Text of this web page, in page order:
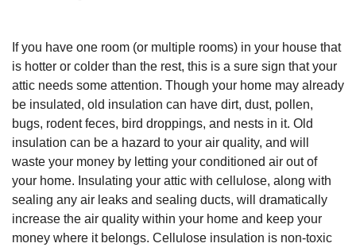
If you have one room (or multiple rooms) in your house that
is hotter or colder than the rest, this is a sure sign that your
attic needs some attention. Though your home may already
be insulated, old insulation can have dirt, dust, pollen,
bugs, rodent feces, bird droppings, and nests in it. Old
insulation can be a hazard to your air quality, and will
waste your money by letting your conditioned air out of
your home. Insulating your attic with cellulose, along with
sealing any air leaks and sealing ducts, will dramatically
increase the air quality within your home and keep your
money where it belongs. Cellulose insulation is non-toxic